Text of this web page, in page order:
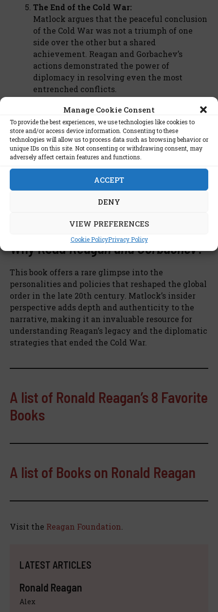
Manage Cookie Consent
To provide the best experiences, we use technologies like cookies to
store and/or access device information. Consenting to these
technologies will allow us to process data such as browsing behavior or
unique IDs on this site. Not consenting or withdrawing consent, may
adversely affect certain features and functions.
ACCEPT
DENY
VIEW PREFERENCES
Cookie PolicyPrivacy Policy
The End of the Cold War:
Matlock argues that the peaceful conclusion
of the Cold War was not a triumph of one
side over the other but a shared
achievement. Reagan and Gorbachev’s
actions demonstrated the power of
diplomacy in resolving even the most
entrenched conflicts.
Critique and Legacy
WhileReagan and Gorbachevis widely praised for
its balanced and detailed analysis, some critics
argue that it downplays the role of external
Soviet Union. However, Matlock’s firsthand
accounts and nuanced understanding of the period
interested in the Cold War’s conclusion.
Why ReadReagan and Gorbachev?
This book offers a rare glimpse into the
personalities and policies that reshaped the global
order in the late 20th century. Matlock’s insider
perspective adds depth and authenticity to the
narrative, making it an invaluable resource for
understanding Reagan’s legacy and the diplomatic
strategies that ended the Cold War.
A list of Ronald Reagan’s 8 Favorite
Books
A list of Books on Ronald Reagan
Visit the Reagan Foundation
LATEST ARTICLES
Ronald Reagan
Alex